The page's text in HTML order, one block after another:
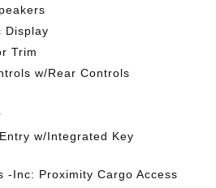
Display
Trim
w/Rear Controls
w/Integrated Key
-Inc: Proximity Cargo Access